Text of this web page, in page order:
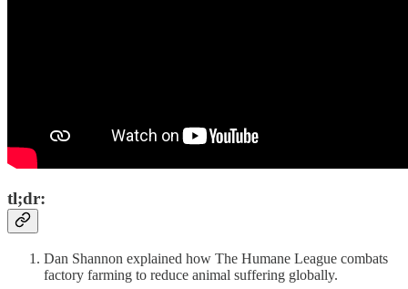
tl;dr:
Dan Shannon explained how The Humane League combats
factory farming to reduce animal suffering globally.